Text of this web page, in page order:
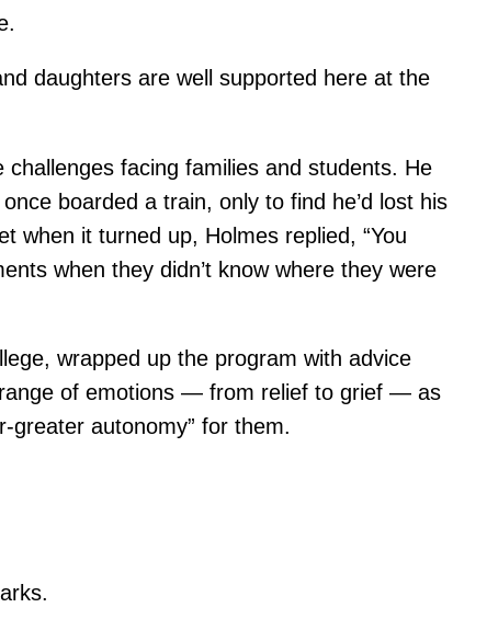
daughters are well supported here at the
facing families and students. He
boarded a train, only to find he’d lost his
when it turned up, Holmes replied, “You
when they didn’t know where they were
wrapped up the program with advice
of emotions — from relief to grief — as
greater autonomy” for them.